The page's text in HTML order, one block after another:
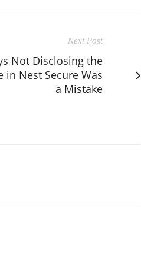
Next Post
Not Disclosing the
in Nest Secure Was
a Mistake